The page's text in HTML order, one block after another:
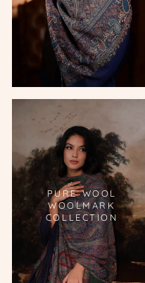
PURE WOOL
WOOLMARK
COLLECTION